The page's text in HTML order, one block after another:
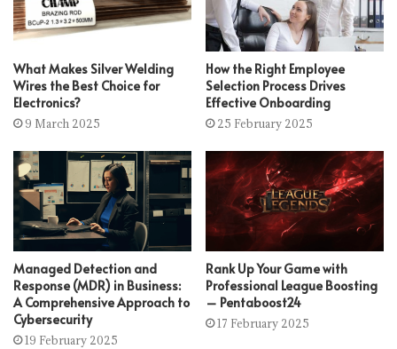
What Makes Silver Welding
Wires the Best Choice for
Electronics?
9 March 2025
How the Right Employee
Selection Process Drives
Effective Onboarding
25 February 2025
Managed Detection and
Response (MDR) in Business:
A Comprehensive Approach to
Cybersecurity
19 February 2025
Rank Up Your Game with
Professional League Boosting
– Pentaboost24
17 February 2025